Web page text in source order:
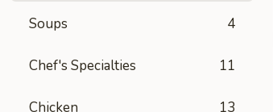
Soups 4
Chef's Specialties 11
Chicken 13